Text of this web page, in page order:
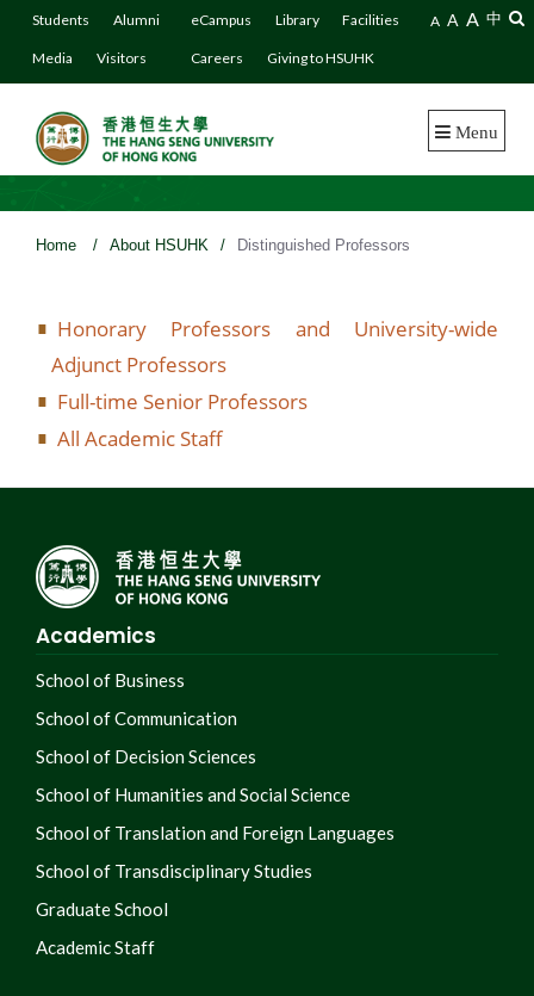
Students Alumni
Media Visitors
eCampus Library Facilities
Careers Giving to HSUHK
A A A 中
Menu
Home / About HSUHK / Distinguished Professors
Honorary Professors and University-wide
Adjunct Professors
Full-time Senior Professors
All Academic Staff
Academics
School of Business
School of Communication
School of Decision Sciences
School of Humanities and Social Science
School of Translation and Foreign Languages
School of Transdisciplinary Studies
Graduate School
Academic Staff